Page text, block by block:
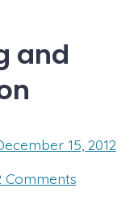
and
15, 2012
Commentson
Co-